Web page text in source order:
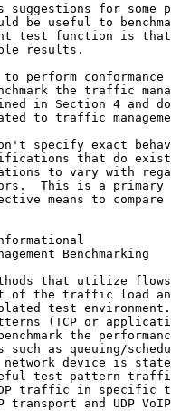
suggestions for some
be useful to
test function is
results.
perform conformance
the traffic
in Section 4 and
to traffic
specify exact
that do
to vary with
This is a primary
means to compare
Informational
Benchmarking
that utilize
of the traffic load
test
(TCP or
the
such as queuing/
device is
test pattern
traffic in specific
transport and UDP